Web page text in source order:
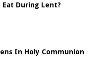
Eat During Lent?
In Holy Communion